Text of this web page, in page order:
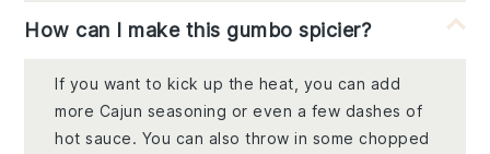
How can I make this gumbo spicier?
If you want to kick up the heat, you can add
more Cajun seasoning or even a few dashes of
hot sauce. You can also throw in some chopped